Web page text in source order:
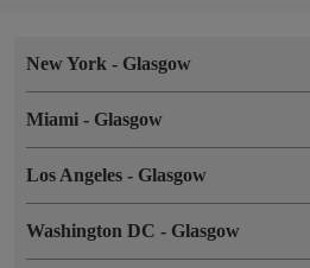
New York - Glasgow
Miami - Glasgow
Los Angeles - Glasgow
Washington DC - Glasgow